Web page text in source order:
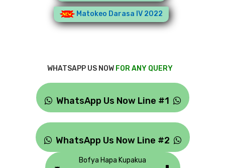
Matokeo Darasa IV 2022
WHATSAPP US NOW FOR ANY QUERY
WhatsApp Us Now Line #1
WhatsApp Us Now Line #2
Bofya Hapa Kupakua